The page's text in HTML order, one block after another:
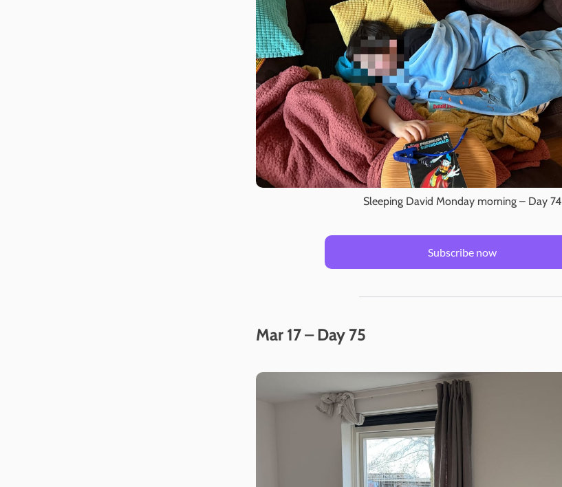
Sleeping David Monday morning – Day 74
Subscribe now
Mar 17 – Day 75